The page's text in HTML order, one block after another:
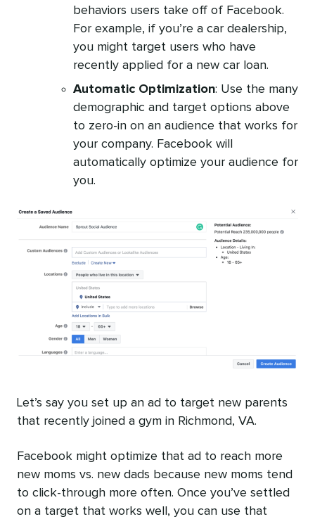
behaviors users take off of Facebook.
For example, if you’re a car dealership,
you might target users who have
recently applied for a new car loan.
Automatic Optimization: Use the many
demographic and target options above
to zero-in on an audience that works for
your company. Facebook will
automatically optimize your audience for
you.
Let’s say you set up an ad to target new parents
that recently joined a gym in Richmond, VA.
Facebook might optimize that ad to reach more
new moms vs. new dads because new moms tend
to click-through more often. Once you’ve settled
on a target that works well, you can use that